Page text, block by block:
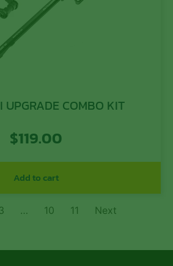
COMBO KIT
$119.00
Add to cart
… 10 11 Next